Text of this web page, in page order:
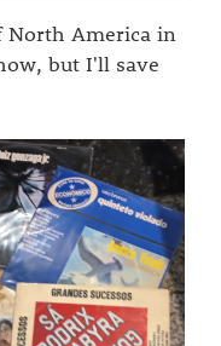
North America in
but I'll save